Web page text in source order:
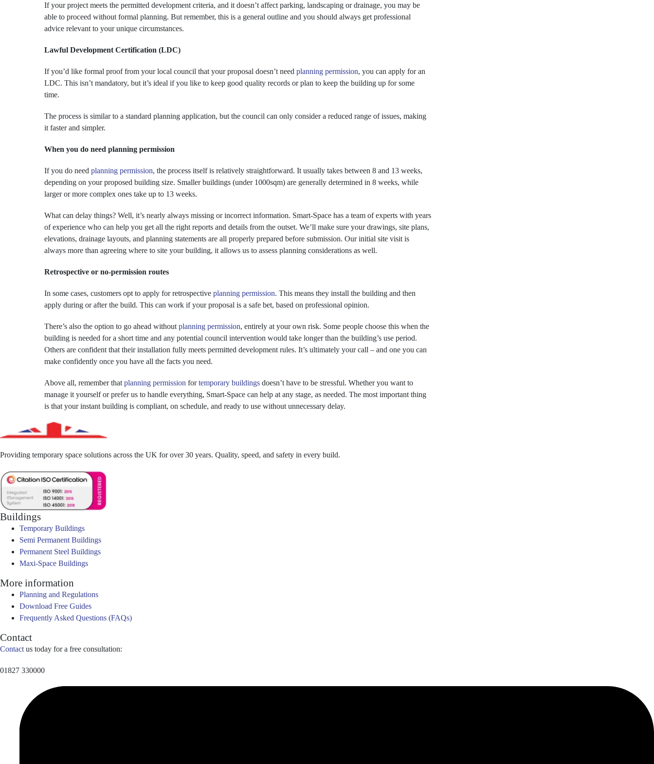
If your project meets the permitted development criteria, and it doesn’t affect parking, landscaping or drainage, you may be
able to proceed without formal planning. But remember, this is a general outline and you should always get professional
advice relevant to your unique circumstances.
Lawful Development Certification (LDC)
If you’d like formal proof from your local council that your proposal doesn’t need planning permission, you can apply for an
LDC. This isn’t mandatory, but it’s ideal if you like to keep good quality records or plan to keep the building up for some
time.
The process is similar to a standard planning application, but the council can only consider a reduced range of issues, making
it faster and simpler.
When you do need planning permission
If you do need planning permission, the process itself is relatively straightforward. It usually takes between 8 and 13 weeks,
depending on your proposed building size. Smaller buildings (under 1000sqm) are generally determined in 8 weeks, while
larger or more complex ones take up to 13 weeks.
What can delay things? Well, it’s nearly always missing or incorrect information. Smart-Space has a team of experts with years
of experience who can help you get all the right reports and details from the outset. We’ll make sure your drawings, site plans,
elevations, drainage layouts, and planning statements are all properly prepared before submission. Our initial site visit is
always more than agreeing where to site your building, it allows us to assess planning considerations as well.
Retrospective or no-permission routes
In some cases, customers opt to apply for retrospective planning permission. This means they install the building and then
apply during or after the build. This can work if your proposal is a safe bet, based on professional opinion.
There’s also the option to go ahead without planning permission, entirely at your own risk. Some people choose this when the
building is needed for a short time and any potential council intervention would take longer than the building’s use period.
Others are confident that their installation fully meets permitted development rules. It’s ultimately your call – and one you can
make confidently once you have all the facts you need.
Above all, remember that planning permission fortemporary buildings doesn’t have to be stressful. Whether you want to
manage it yourself or prefer us to handle everything, Smart-Space can help at any stage, as needed. The most important thing
is that your instant building is compliant, on schedule, and ready to use without unnecessary delay.
Providing temporary space solutions across the UK for over 30 years. Quality, speed, and safety in every build.
Buildings
Temporary Buildings
Semi Permanent Buildings
Permanent Steel Buildings
Maxi-Space Buildings
More information
Planning and Regulations
Download Free Guides
Frequently Asked Questions (FAQs)
Contact
Contact us today for a free consultation:
01827 330000